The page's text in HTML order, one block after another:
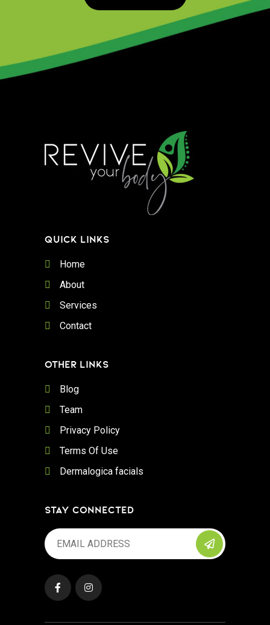
QUICK LINKS
Home
About
Services
Contact
OTHER LINKS
Blog
Team
Privacy Policy
Terms Of Use
Dermalogica facials
STAY CONNECTED